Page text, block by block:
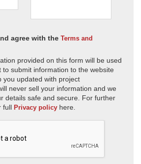
agree with the Terms and
provided on this form will be used
submit information to the website
you updated with project
never sell your information and we
details safe and secure. For further
full Privacy policy here.